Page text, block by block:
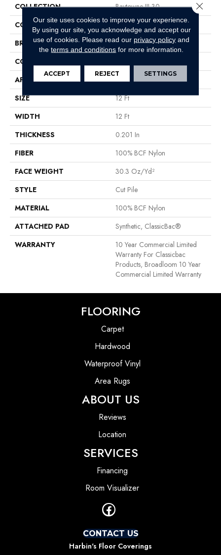
COLLECTION
Baytowne III 30
COLOR
Reds/Pinks
BRAND
Philadelphia Commercial
CONSTRUCTION
APPLICATION
Commercial
SIZE
12 Ft
WIDTH
12 Ft
THICKNESS
0.201 In
FIBER
100% BCF Nylon
FACE WEIGHT
30.3 Oz/yd²
STYLE
Cut Pile
MATERIAL
100% BCF Nylon
ATTACHED PAD
Synthetic, ClassicBac®
WARRANTY
10 Year Commercial Limited
Warranty For Classicbac
Products, Broadloom 10 Year
Commercial Limited Warranty
FLOORING
Carpet
Hardwood
Waterproof Vinyl
Area Rugs
ABOUT US
Reviews
Location
SERVICES
Financing
Room Visualizer
CONTACT US
Harbin's Floor Coverings
Our site uses cookies to improve your experience.
By using our site, you acknowledge and accept our
use of cookies. Please read our privacy policy and
theterms and conditions for more information.
ACCEPT REJECT SETTINGS
Close